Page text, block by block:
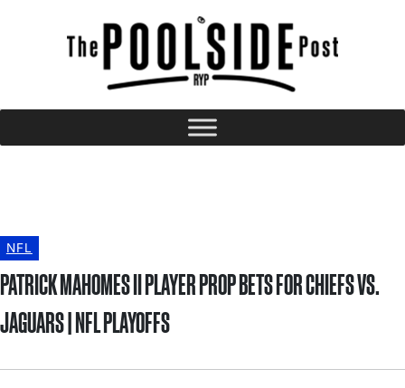
NFL
PATRICK MAHOMES II PLAYER PROP BETS FOR CHIEFS VS.
JAGUARS | NFL PLAYOFFS